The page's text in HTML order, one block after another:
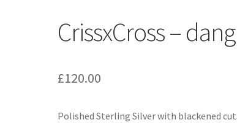
CrissxCross –
£120.00
Polished Sterling Silver with blackened